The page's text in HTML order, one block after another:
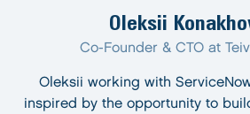
Oleksii
Co-Founder & CTO at
Oleksii working with
inspired by the opportunity to